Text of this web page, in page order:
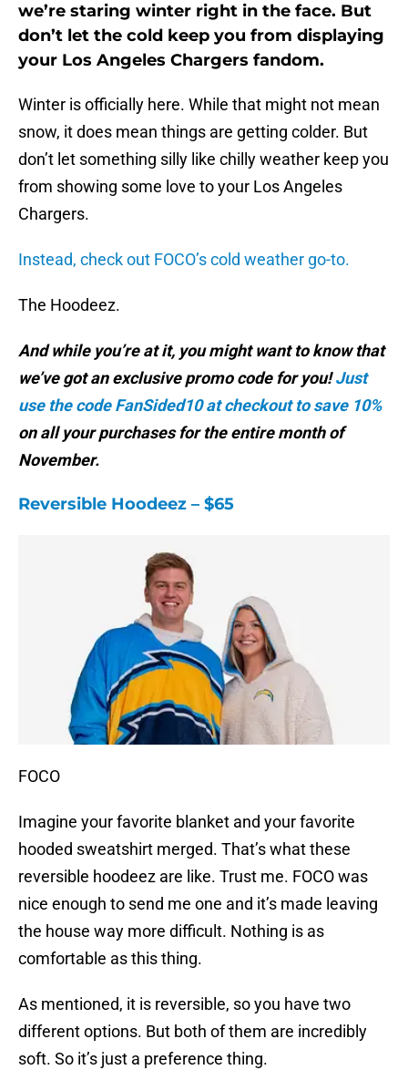
we’re staring winter right in the face. But
don’t let the cold keep you from displaying
your Los Angeles Chargers fandom.
Winter is officially here. While that might not mean
snow, it does mean things are getting colder. But
don’t let something silly like chilly weather keep you
from showing some love to your Los Angeles
Chargers.
Instead, check out FOCO’s cold weather go-to.
The Hoodeez.
And while you’re at it, you might want to know that
we’ve got an exclusive promo code for you!Just
use the code FanSided10 at checkout to save 10%
on all your purchases for the entire month of
November.
Reversible Hoodeez – $65
FOCO
Imagine your favorite blanket and your favorite
hooded sweatshirt merged. That’s what these
reversible hoodeez are like. Trust me. FOCO was
nice enough to send me one and it’s made leaving
the house way more difficult. Nothing is as
comfortable as this thing.
As mentioned, it is reversible, so you have two
different options. But both of them are incredibly
soft. So it’s just a preference thing.